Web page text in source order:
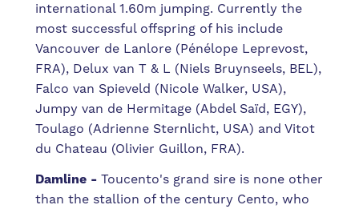
international 1.60m jumping. Currently the
most successful offspring of his include
Vancouver de Lanlore (Pénélope Leprevost,
FRA), Delux van T & L (Niels Bruynseels, BEL),
Falco van Spieveld (Nicole Walker, USA),
Jumpy van de Hermitage (Abdel Saïd, EGY),
Toulago (Adrienne Sternlicht, USA) and Vitot
du Chateau (Olivier Guillon, FRA).
Damline -Toucento's grand sire is none other
than the stallion of the century Cento, who